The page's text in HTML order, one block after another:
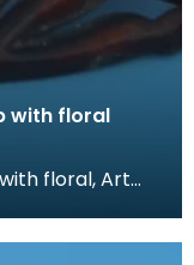
with floral
floral, Art